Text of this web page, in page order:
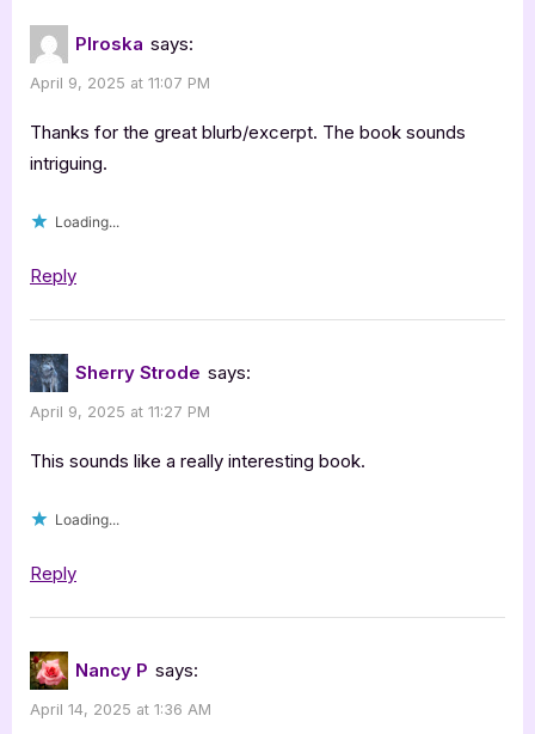
PIroska says:
April 9, 2025 at 11:07 PM
Thanks for the great blurb/excerpt. The book sounds
intriguing.
Loading...
Reply
Sherry Strode says:
April 9, 2025 at 11:27 PM
This sounds like a really interesting book.
Loading...
Reply
Nancy P says:
April 14, 2025 at 1:36 AM